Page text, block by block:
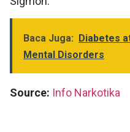
Baca Juga: Diabetes
Mental Disorders
Source: Info Narkotika